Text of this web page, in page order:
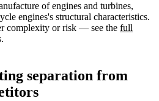
of engines and turbines,
engines's structural characteristics.
complexity or risk — see the full
separation from